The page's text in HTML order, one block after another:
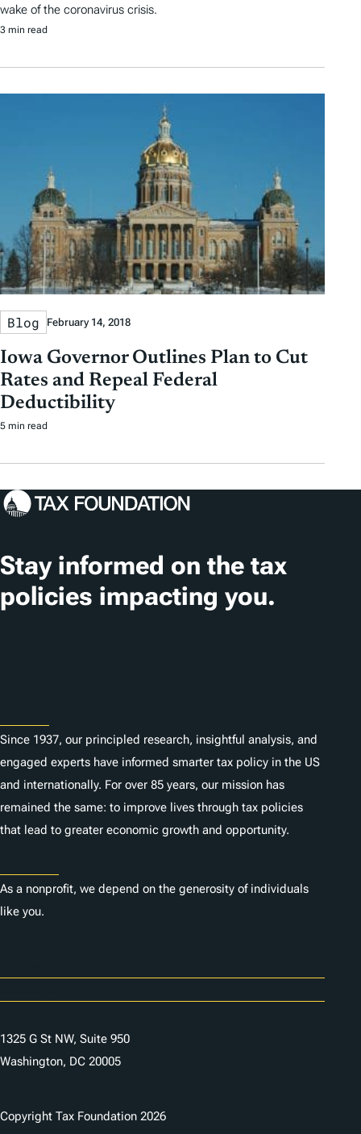
wake of the coronavirus crisis.
3 min read
Blog February 14, 2018
Iowa Governor Outlines Plan to Cut
Rates and Repeal Federal
Deductibility
5 min read
Stay informed on the tax
policies impacting you.
Since 1937, our principled research, insightful analysis, and
engaged experts have informed smarter tax policy in the US
and internationally. For over 85 years, our mission has
remained the same: to improve lives through tax policies
that lead to greater economic growth and opportunity.
As a nonprofit, we depend on the generosity of individuals
like you.
1325 G St NW, Suite 950
Washington, DC 20005
Copyright Tax Foundation 2026